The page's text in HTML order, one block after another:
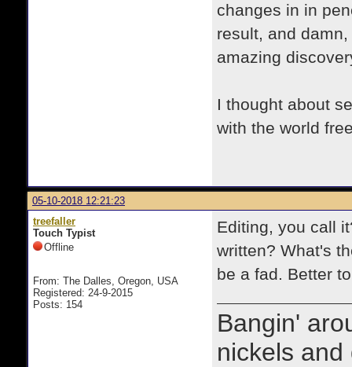
changes in in
result, and
amazing
I thought about
with the world
05-10-2018 12:21:23
treefaller
Touch Typist
Offline
From: The Dalles, Oregon, USA
Registered: 24-9-2015
Posts: 154
Editing, you call
written? What's
be a fad. Better
Bangin'
nickels and